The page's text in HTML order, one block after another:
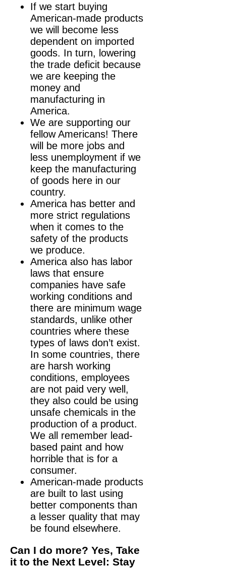
If we start buying
American-made products
we will become less
dependent on imported
goods. In turn, lowering
the trade deficit because
we are keeping the
money and
manufacturing in
America.
We are supporting our
fellow Americans! There
will be more jobs and
less unemployment if we
keep the manufacturing
of goods here in our
country.
America has better and
more strict regulations
when it comes to the
safety of the products
we produce.
America also has labor
laws that ensure
companies have safe
working conditions and
there are minimum wage
standards, unlike other
countries where these
types of laws don’t exist.
In some countries, there
are harsh working
conditions, employees
are not paid very well,
they also could be using
unsafe chemicals in the
production of a product.
We all remember lead-
based paint and how
horrible that is for a
consumer.
American-made products
are built to last using
better components than
a lesser quality that may
be found elsewhere.
Can I do more? Yes, Take
it to the Next Level: Stay